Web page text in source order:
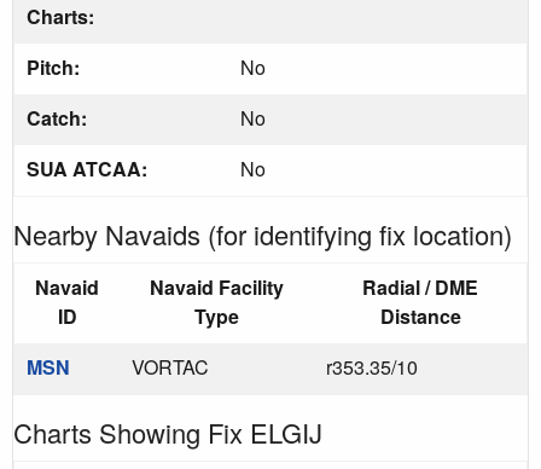
Charts:
Pitch:
No
Catch:
No
SUA ATCAA:
No
Nearby Navaids (for identifying fix location)
Navaid
ID
Navaid Facility
Type
Radial / DME
Distance
MSN
VORTAC r353.35/10
Charts Showing Fix ELGIJ